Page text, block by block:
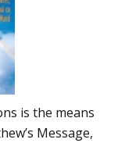
is the means
Message,